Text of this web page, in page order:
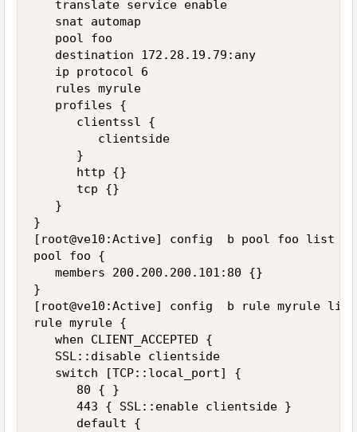
   translate service enable
   snat automap
   pool foo
   destination 172.28.19.79:any
   ip protocol 6
   rules myrule
   profiles {
      clientssl {
         clientside
      }
      http {}
      tcp {}
   }
}
[root@ve10:Active] config  b pool foo list
pool foo {
   members 200.200.200.101:80 {}
}
[root@ve10:Active] config  b rule myrule list
rule myrule {
   when CLIENT_ACCEPTED {
   SSL::disable clientside
   switch [TCP::local_port] {
      80 { }
      443 { SSL::enable clientside }
      default {